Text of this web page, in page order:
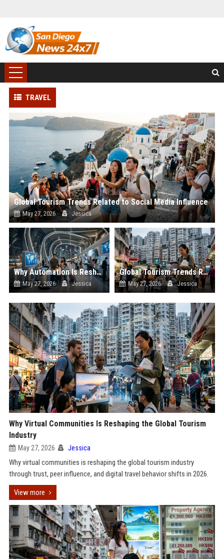
TRAVEL
Global Tourism Trends Related to Social Media Influence
May 27, 2026 Jessica
Why Automation Is Reshaping the Global Tourism Industry
May 27, 2026 Jessica
Global Tourism Trends Related to Climate Change
May 27, 2026 Jessica
Why Virtual Communities Is Reshaping the Global Tourism
Industry
May 27, 2026 Jessica
Why virtual communities is reshaping the global tourism industry
through trust, peer influence, and digital travel behavior shifts in 2026.
View more